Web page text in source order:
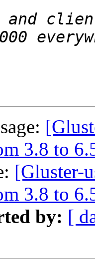
and
3.8 to
[Gluster-
3.8 to
by: [